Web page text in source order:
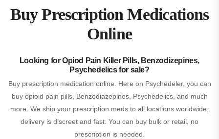
Buy Prescription Medications
Online
Looking for Opiod Pain Killer Pills, Benzodizepines,
Psychedelics for sale?
Buy prescription medication online. Here on Psychedeler, you can
buy opioid pain pills, Benzodiazepines, Psychedelics, and much
more. We ship your prescription meds to all locations worldwide,
delivery is discreet and fast. You can buy bulk or retail, no
prescription is needed.